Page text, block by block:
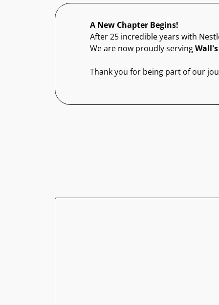
A New Chapter Begins!
After 25 incredible years with
We are now proudly serving
Thank you for being part of our